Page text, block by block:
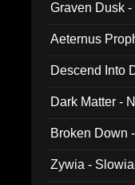
Graven Dusk
Aeternus
Descend Into
Dark Matter -
Broken Down
Zywia -